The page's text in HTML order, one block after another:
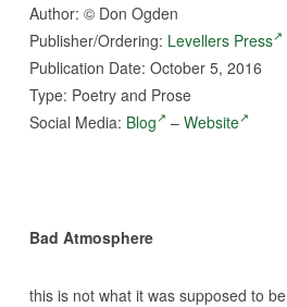
Author: ©Don Ogden
Publisher/Ordering: Levellers Press
Publication Date: October 5, 2016
Type: Poetry and Prose
Social Media: Blog – Website
Bad Atmosphere
this is not what it was supposed to be